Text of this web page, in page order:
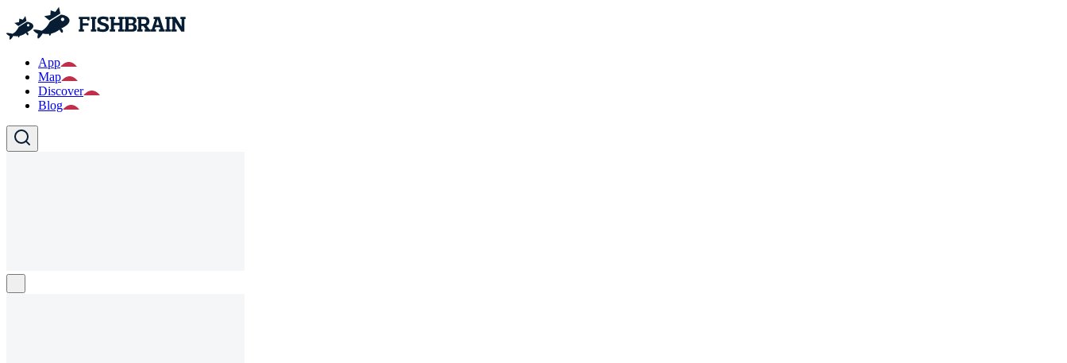
App
Map
Discover
Blog